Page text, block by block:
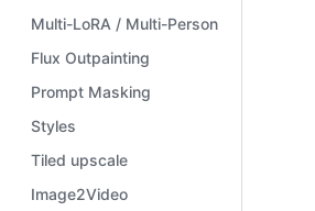
Multi-LoRA / Multi-Person
Flux Outpainting
Prompt Masking
Styles
Tiled upscale
Image2Video